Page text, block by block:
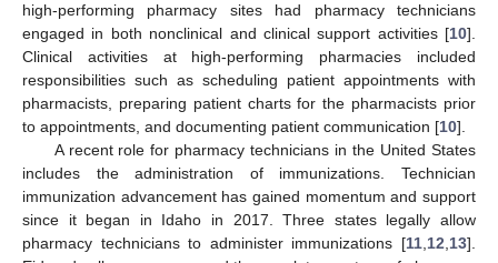
high-performing pharmacy sites had pharmacy technicians
engaged in both nonclinical and clinical support activities [10].
Clinical activities at high-performing pharmacies included
responsibilities such as scheduling patient appointments with
pharmacists, preparing patient charts for the pharmacists prior
to appointments, and documenting patient communication [10].
A recent role for pharmacy technicians in the United States
includes the administration of immunizations. Technician
immunization advancement has gained momentum and support
since it began in Idaho in 2017. Three states legally allow
pharmacy technicians to administer immunizations [11 12 13].